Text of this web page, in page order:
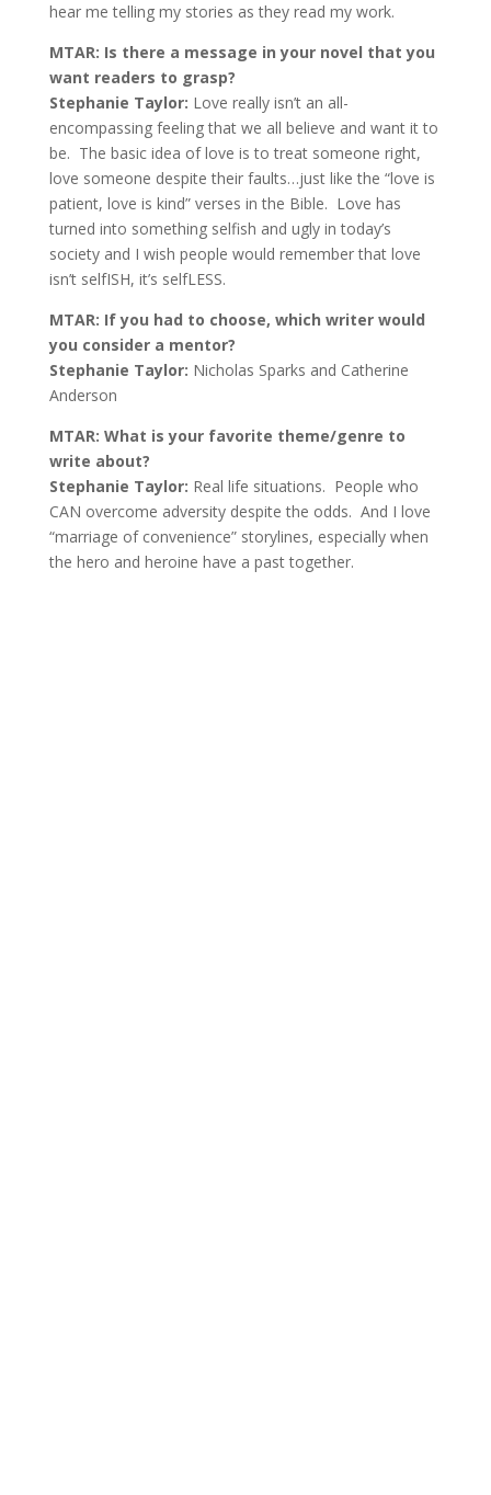
hear me telling my stories as they read my work.
MTAR: Is there a message in your novel that you
want readers to grasp?
Stephanie Taylor: Love really isn’t an all-
encompassing feeling that we all believe and want it to
be. The basic idea of love is to treat someone right,
love someone despite their faults…just like the “love is
patient, love is kind” verses in the Bible. Love has
turned into something selfish and ugly in today’s
society and I wish people would remember that love
isn’t selfISH, it’s selfLESS.
MTAR: If you had to choose, which writer would
you consider a mentor?
Stephanie Taylor: Nicholas Sparks and Catherine
Anderson
MTAR: What is your favorite theme/genre to
write about?
Stephanie Taylor: Real life situations. People who
CAN overcome adversity despite the odds. And I love
“marriage of convenience” storylines, especially when
the hero and heroine have a past together.